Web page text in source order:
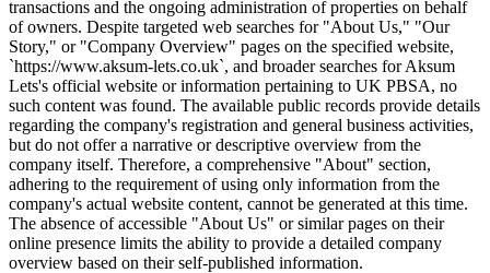
transactions and the ongoing administration of properties on behalf
of owners. Despite targeted web searches for "About Us," "Our
Story," or "Company Overview" pages on the specified website,
`https://www.aksum-lets.co.uk`, and broader searches for Aksum
Lets's official website or information pertaining to UK PBSA, no
such content was found. The available public records provide details
regarding the company's registration and general business activities,
but do not offer a narrative or descriptive overview from the
company itself. Therefore, a comprehensive "About" section,
adhering to the requirement of using only information from the
company's actual website content, cannot be generated at this time.
The absence of accessible "About Us" or similar pages on their
online presence limits the ability to provide a detailed company
overview based on their self-published information.